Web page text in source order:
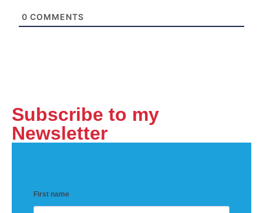
0 COMMENTS
Subscribe to my
Newsletter
First name